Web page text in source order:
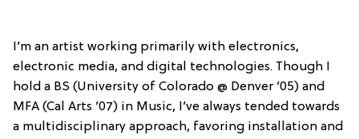
I’m an artist working primarily with electronics,
electronic media, and digital technologies. Though I
hold a BS (University of Colorado @ Denver ’05) and
MFA (Cal Arts ’07) in Music, I’ve always tended towards
a multidisciplinary approach, favoring installation and